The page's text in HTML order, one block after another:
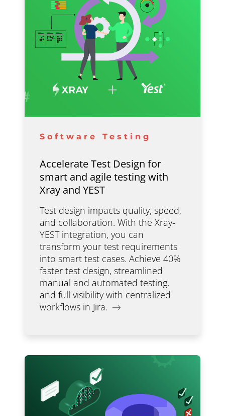
Software Testing
Accelerate Test Design for
smart and agile testing with
Xray and YEST
Test design impacts quality, speed,
and collaboration. With the Xray-
YEST integration, you can
transform your test requirements
into smart test cases. Achieve 40%
faster test design, streamlined
manual and automated testing,
and full visibility with centralized
workflows in Jira.